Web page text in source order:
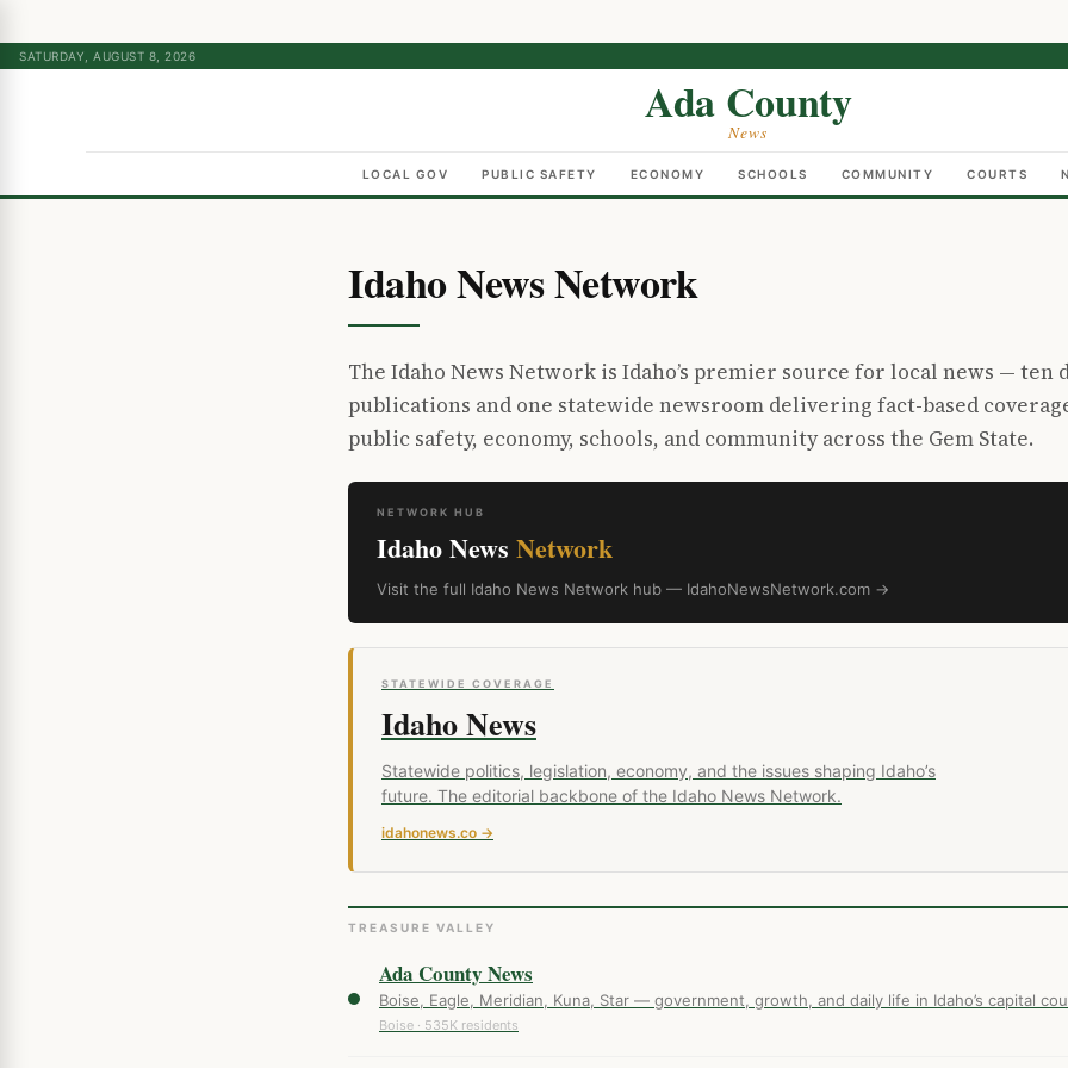
SATURDAY, AUGUST 8, 2026
Ada County
News
LOCAL GOV PUBLIC SAFETY ECONOMY SCHOOLS COMMUNITY COURTS
Idaho News Network
The Idaho News Network is Idaho’s premier source for local news — ten
publications and one statewide newsroom delivering fact-based
public safety, economy, schools, and community across the Gem State.
NETWORK HUB
Idaho News Network
Visit the full Idaho News Network hub — IdahoNewsNetwork.com →
STATEWIDE COVERAGE
Idaho News
Statewide politics, legislation, economy, and the issues shaping Idaho’s
future. The editorial backbone of the Idaho News Network.
idahonews.co →
TREASURE VALLEY
Ada County News
Boise, Eagle, Meridian, Kuna, Star — government, growth, and daily life in Idaho’s capital
Boise · 535K residents